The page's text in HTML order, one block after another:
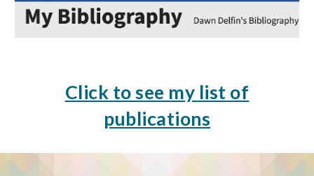
Click to see my list of
publications